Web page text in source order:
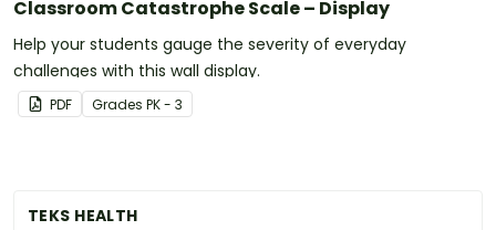
TEKS HEALTH
Classroom Catastrophe Scale – Display
Help your students gauge the severity of everyday
challenges with this wall display.
PDF Grades PK - 3